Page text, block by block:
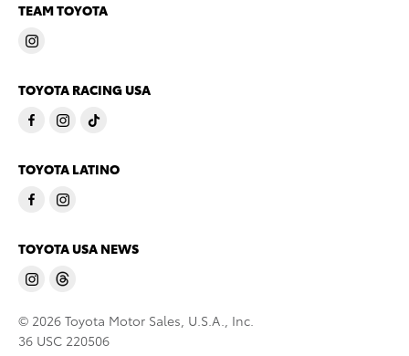
TEAM TOYOTA
TOYOTA RACING USA
TOYOTA LATINO
TOYOTA USA NEWS
© 2026 Toyota Motor Sales, U.S.A., Inc.
36 USC 220506